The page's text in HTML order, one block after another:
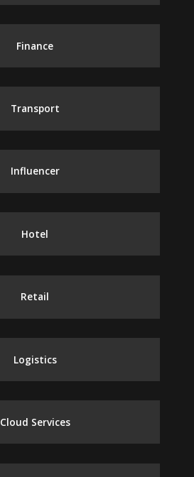
Finance
Transport
Influencer
Hotel
Retail
Logistics
Cloud Services